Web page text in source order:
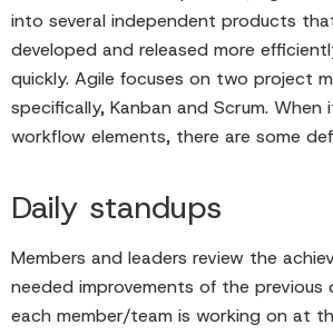
into several independent products
developed and released more
quickly. Agile focuses on two project
specifically, Kanban and Scrum.
workflow elements, there are some
Daily standups
Members and leaders review the
needed improvements of the previous
each member/team is working on at